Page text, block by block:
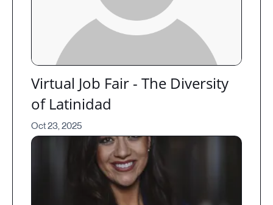
Virtual Job Fair - The Diversity
of Latinidad
Oct 23, 2025